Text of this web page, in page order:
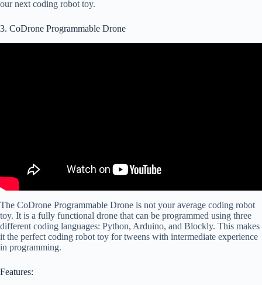
our next coding robot toy.
3. CoDrone Programmable Drone
The CoDrone Programmable Drone is not your average coding robot
toy. It is a fully functional drone that can be programmed using three
different coding languages: Python, Arduino, and Blockly. This makes
it the perfect coding robot toy for tweens with intermediate experience
in programming.
Features: